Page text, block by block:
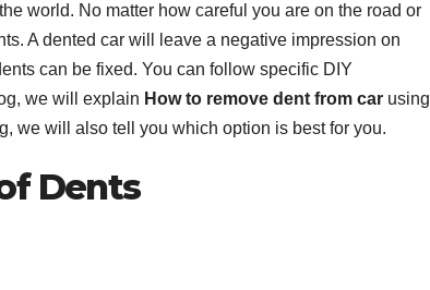
world. No matter how careful you are on the road or
A dented car will leave a negative impression on
can be fixed. You can follow specific DIY
we will explain How to remove dent from car using
we will also tell you which option is best for you.
Dents